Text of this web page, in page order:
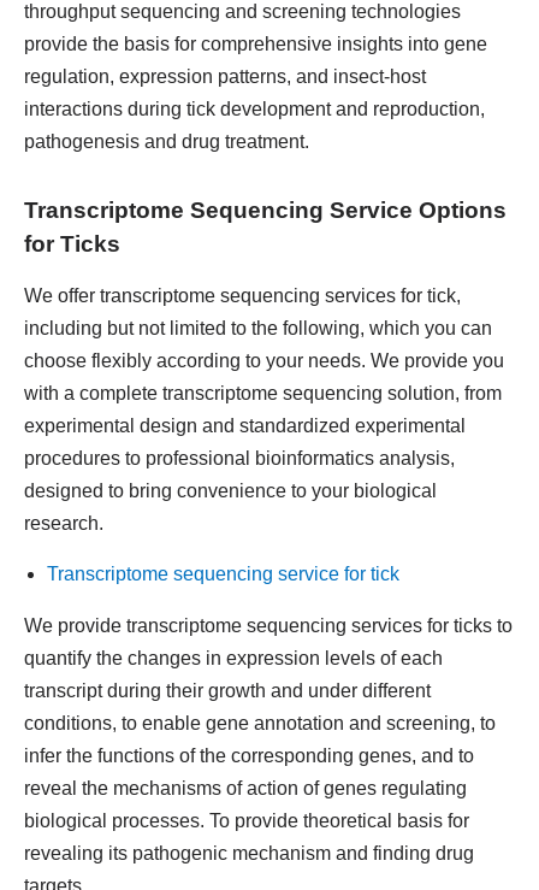
throughput sequencing and screening technologies
provide the basis for comprehensive insights into gene
regulation, expression patterns, and insect-host
interactions during tick development and reproduction,
pathogenesis and drug treatment.
Transcriptome Sequencing Service Options
for Ticks
We offer transcriptome sequencing services for tick,
including but not limited to the following, which you can
choose flexibly according to your needs. We provide you
with a complete transcriptome sequencing solution, from
experimental design and standardized experimental
procedures to professional bioinformatics analysis,
designed to bring convenience to your biological
research.
Transcriptome sequencing service for tick
We provide transcriptome sequencing services for ticks to
quantify the changes in expression levels of each
transcript during their growth and under different
conditions, to enable gene annotation and screening, to
infer the functions of the corresponding genes, and to
reveal the mechanisms of action of genes regulating
biological processes. To provide theoretical basis for
revealing its pathogenic mechanism and finding drug
targets.